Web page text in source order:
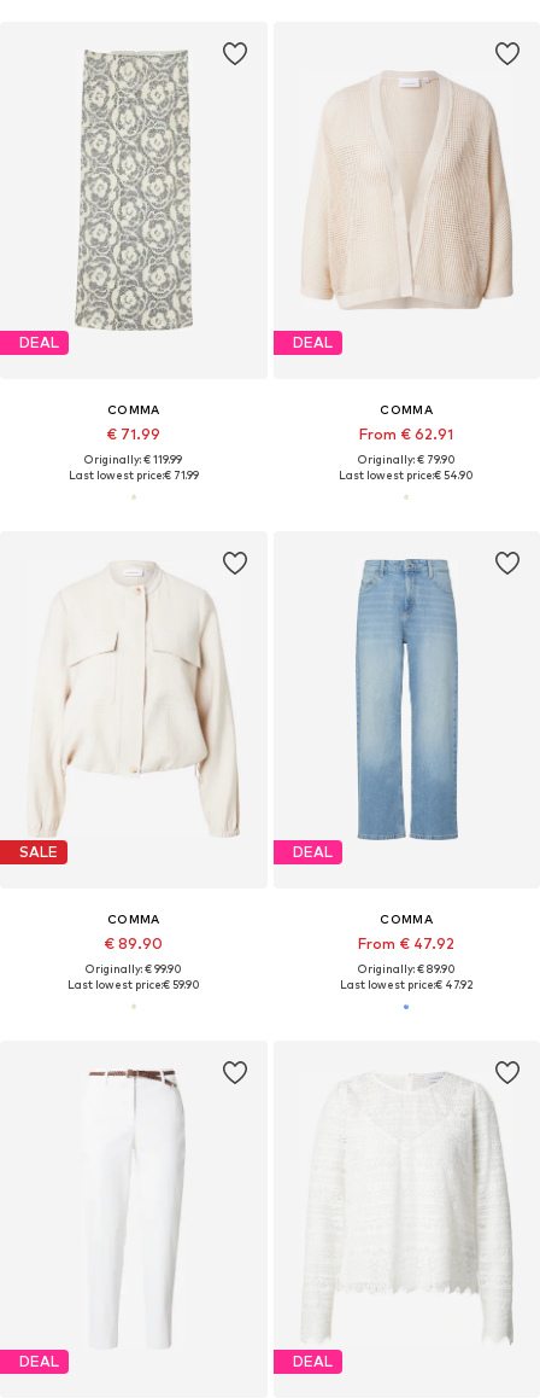
DEAL
COMMA
€ 71.99
Originally: € 119.99
Last lowest price:€ 71.99
DEAL
COMMA
From € 62.91
Originally: € 79.90
Last lowest price:€ 54.90
SALE
COMMA
€ 89.90
Originally: € 99.90
Last lowest price:€ 59.90
DEAL
COMMA
From € 47.92
Originally: € 89.90
Last lowest price:€ 47.92
DEAL DEAL